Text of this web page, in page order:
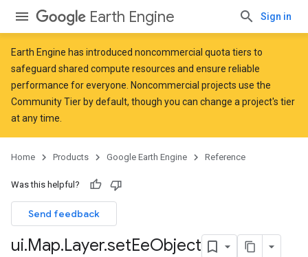
Earth Engine Sign in
Earth Engine has introduced noncommercial quota tiers to
safeguard shared compute resources and ensure reliable
performance for everyone. Noncommercial projects use the
Community Tier by default, though you can change a project's tier
at any time.
Home Products Google Earth Engine Reference
Was this helpful?
Send feedback
ui.Map.Layer.setEeObject